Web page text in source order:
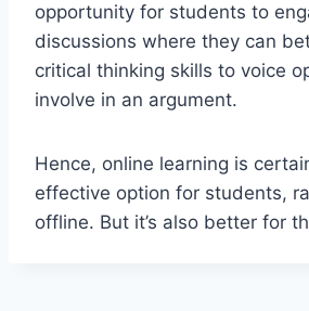
opportunity for students to
discussions where they can
critical thinking skills to voice
involve in an argument.
Hence, online learning is
effective option for students,
offline. But it’s also better for